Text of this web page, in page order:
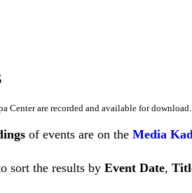
Center are recorded and available for download.
of events are on theMedia
sort the results byEvent Date,